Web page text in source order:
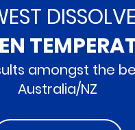
amongst the
Australia/NZ